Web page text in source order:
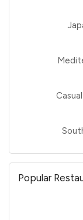
Popular